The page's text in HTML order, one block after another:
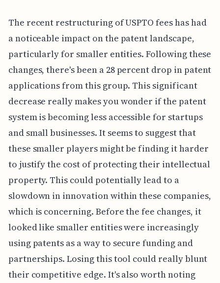
The recent restructuring of USPTO fees has had
a noticeable impact on the patent landscape,
particularly for smaller entities. Following these
changes, there's been a 28 percent drop in patent
applications from this group. This significant
decrease really makes you wonder if the patent
system is becoming less accessible for startups
and small businesses. It seems to suggest that
these smaller players might be finding it harder
to justify the cost of protecting their intellectual
property. This could potentially lead to a
slowdown in innovation within these companies,
which is concerning. Before the fee changes, it
looked like smaller entities were increasingly
using patents as a way to secure funding and
partnerships. Losing this tool could really blunt
their competitive edge. It's also worth noting